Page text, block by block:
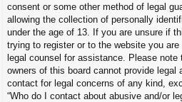
consent or some other method of legal
allowing the collection of personally
under the age of 13. If you are unsure if
trying to register or to the website you
legal counsel for assistance. Please
owners of this board cannot provide legal
contact for legal concerns of any kind,
“Who do I contact about abusive and/or